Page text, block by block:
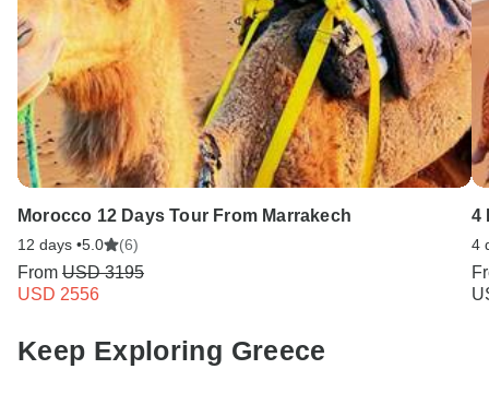
Morocco 12 Days Tour From Marrakech
12 days •5.0 (6)
From USD 3195
USD 2556
4
4
Keep Exploring Greece